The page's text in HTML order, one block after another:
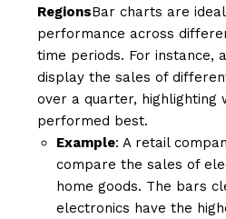
RegionsBar charts are
performance across
time periods. For instance,
display the sales of
over a quarter, highlighting
performed best.
Example: A retail
compare the sales of
home goods. The bars
electronics have the